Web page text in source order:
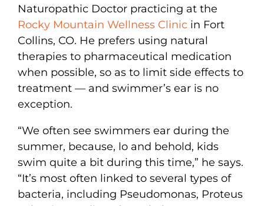
Naturopathic Doctor practicing at the
Rocky Mountain Wellness Clinic in Fort
Collins, CO. He prefers using natural
therapies to pharmaceutical medication
when possible, so as to limit side effects to
treatment — and swimmer’s ear is no
exception.
“We often see swimmers ear during the
summer, because, lo and behold, kids
swim quite a bit during this time,” he says.
“It’s most often linked to several types of
bacteria, including Pseudomonas, Proteus